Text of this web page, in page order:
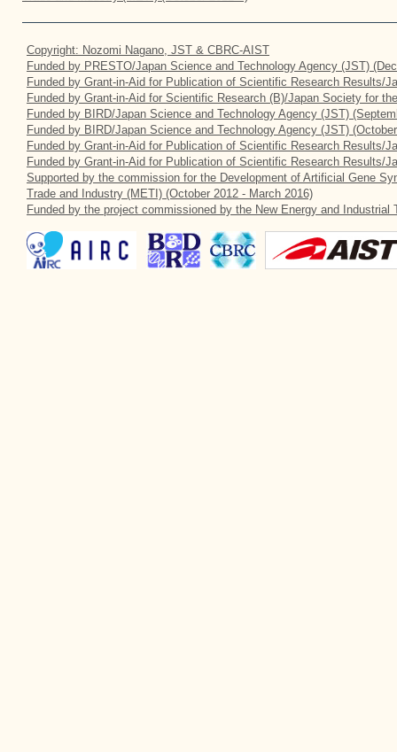
Copyright: Nozomi Nagano, JST & CBRC-AIST
Funded by PRESTO/Japan Science and Technology Agency (JST)
Funded by Grant-in-Aid for Publication of Scientific Research Results/
Funded by Grant-in-Aid for Scientific Research (B)/Japan Society for
Funded by BIRD/Japan Science and Technology Agency (JST)
Funded by BIRD/Japan Science and Technology Agency (JST)
Funded by Grant-in-Aid for Publication of Scientific Research Results/
Funded by Grant-in-Aid for Publication of Scientific Research Results/
Supported by the commission for the Development of Artificial Gene
Trade and Industry (METI) (October 2012 - March 2016)
Funded by the project commissioned by the New Energy and